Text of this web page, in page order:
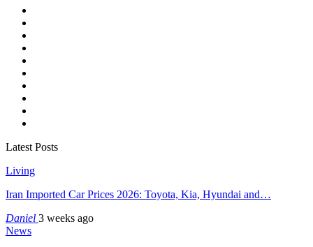
Latest Posts
Living
Iran Imported Car Prices 2026: Toyota, Kia, Hyundai and…
Daniel 3 weeks ago
News